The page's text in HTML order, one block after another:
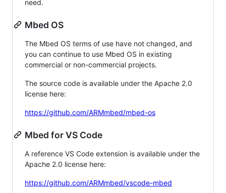
need.
Mbed OS
The Mbed OS terms of use have not changed, and
you can continue to use Mbed OS in existing
commercial or non-commercial projects.
The source code is available under the Apache 2.0
license here:
https://github.com/ARMmbed/mbed-os
Mbed for VS Code
A reference VS Code extension is available under the
Apache 2.0 license here:
https://github.com/ARMmbed/vscode-mbed